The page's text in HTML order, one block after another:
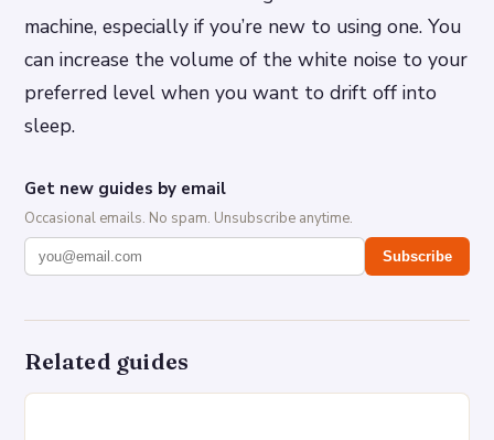
machine, especially if you’re new to using one. You
can increase the volume of the white noise to your
preferred level when you want to drift off into
sleep.
Get new guides by email
Occasional emails. No spam. Unsubscribe anytime.
Subscribe
Related guides